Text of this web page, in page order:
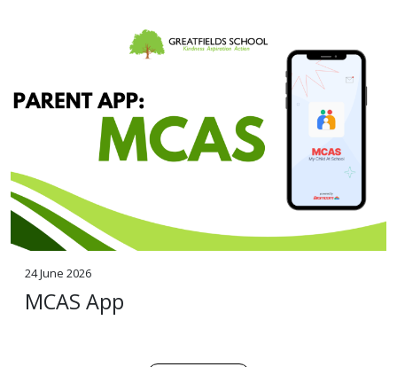
24 June 2026
MCAS App